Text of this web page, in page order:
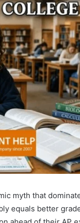
myth that
equals better